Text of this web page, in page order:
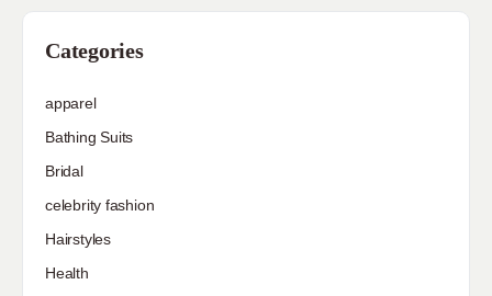
Categories
apparel
Bathing Suits
Bridal
celebrity fashion
Hairstyles
Health